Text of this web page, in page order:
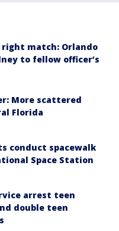
right match: Orlando
to fellow officer’s
More scattered
Florida
conduct spacewalk
Space Station
arrest teen
double teen